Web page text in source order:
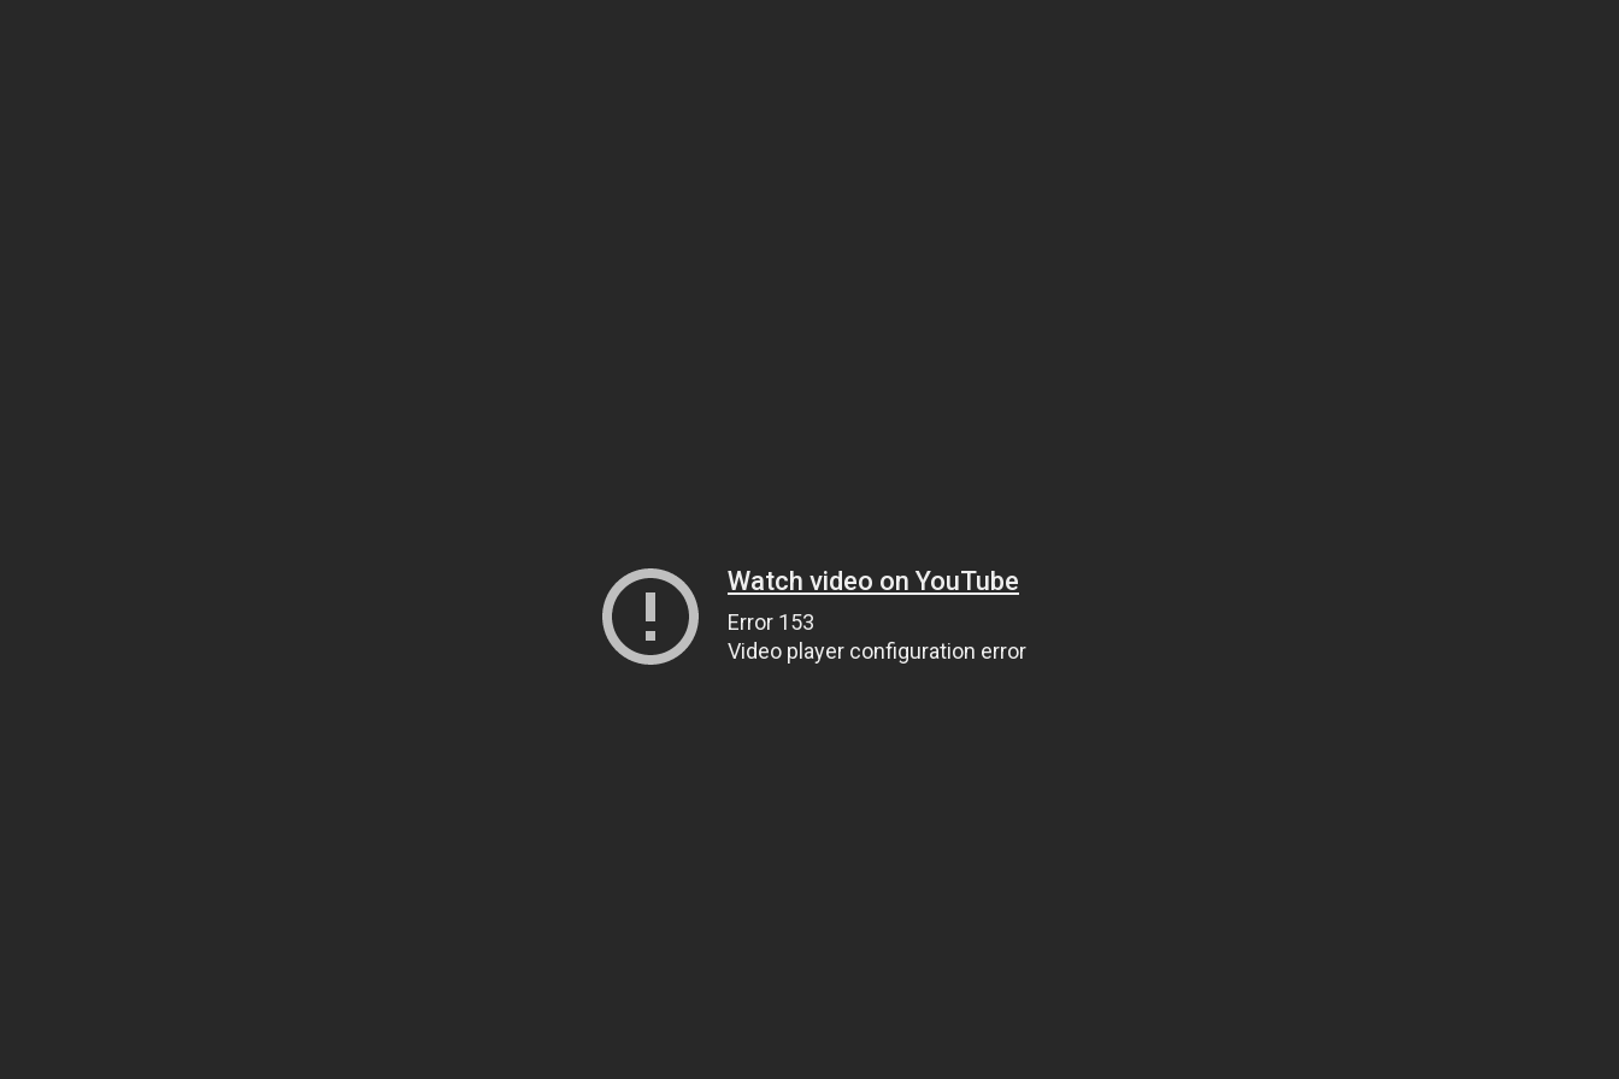
Watch video on YouTube
Error 153
Video player configuration error